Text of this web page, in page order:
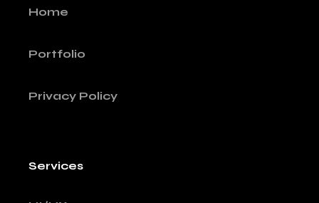
Home
Portfolio
Privacy Policy
Services